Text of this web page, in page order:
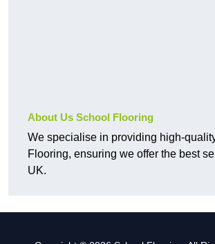
About Us School Flooring
We specialise in providing high-
Flooring, ensuring we offer the best
UK.